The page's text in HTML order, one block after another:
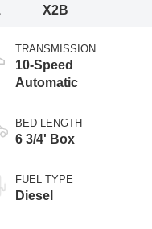
X2B
TRANSMISSION
10-Speed
Automatic
BED LENGTH
6 3/4' Box
FUEL TYPE
Diesel